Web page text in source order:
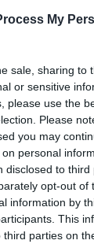
My
sale, sharing to
or sensitive
please use the
Please
you may
personal
disclosed to
opt-out of
information by
This
third parties on
82 oglasa